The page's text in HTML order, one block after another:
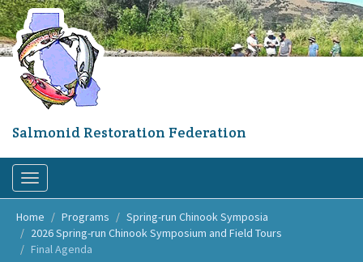
Skip
Salmonid Restoration Federation
Toggle
navigation
Home
Programs
Spring-run Chinook Symposia
2026 Spring-run Chinook Symposium and Field Tours
Final Agenda